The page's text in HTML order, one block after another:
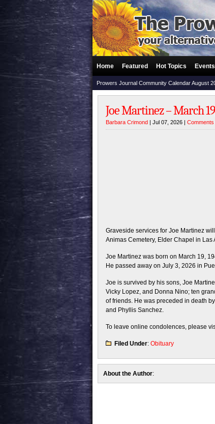
Home Featured Hot Topics Events
Prowers Journal Community Calendar August
Joe Martinez – March
Barbara Crimond | Jul 07, 2026 | Comments
Graveside services for Joe Martinez
Animas Cemetery, Elder Chapel in
Joe Martinez was born on March 19,
He passed away on July 3, 2026 in
Joe is survived by his sons, Joe
Vicky Lopez, and Donna Nino; ten
of friends. He was preceded in death
and Phyllis Sanchez.
To leave online condolences, please
Filed Under: Obituary
About the Author: